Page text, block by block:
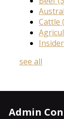
Cattle
Insider
see all
Admin